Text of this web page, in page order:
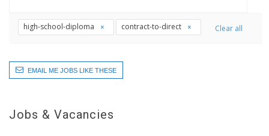
high-school-diploma contract-to-direct Clear all
EMAIL ME JOBS LIKE THESE
Jobs & Vacancies